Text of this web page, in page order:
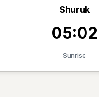
Shuruk
05:02
Sunrise